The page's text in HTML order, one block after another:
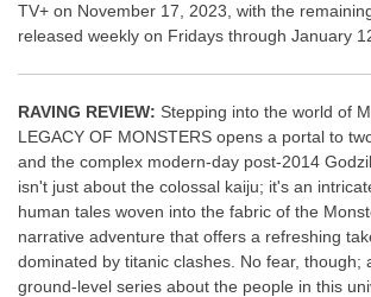
TV+ on November 17, 2023, with the
released weekly on Fridays through January
RAVING REVIEW: Stepping into the world of
LEGACY OF MONSTERS opens a portal to
and the complex modern-day post-2014
isn't just about the colossal kaiju; it's an
human tales woven into the fabric of the
narrative adventure that offers a refreshing
dominated by titanic clashes. No fear, though;
ground-level series about the people in this